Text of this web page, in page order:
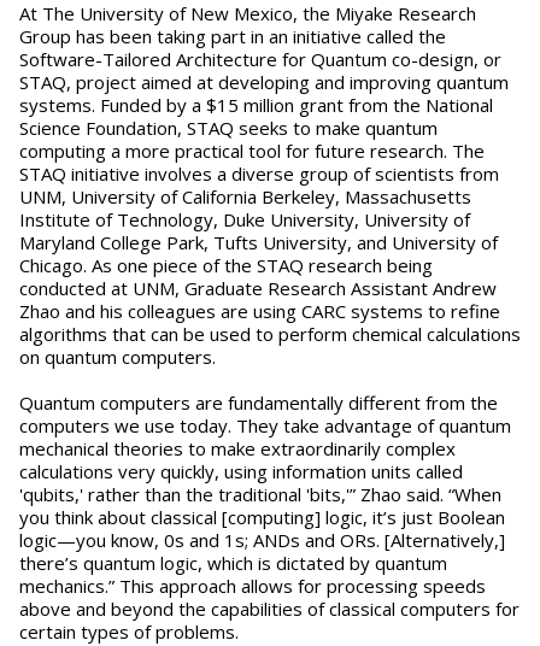
At The University of New Mexico, the Miyake Research
Group has been taking part in an initiative called the
Software-Tailored Architecture for Quantum co-design, or
STAQ, project aimed at developing and improving quantum
systems. Funded by a $15 million grant from the National
Science Foundation, STAQ seeks to make quantum
computing a more practical tool for future research. The
STAQ initiative involves a diverse group of scientists from
UNM, University of California Berkeley, Massachusetts
Institute of Technology, Duke University, University of
Maryland College Park, Tufts University, and University of
Chicago. As one piece of the STAQ research being
conducted at UNM, Graduate Research Assistant Andrew
Zhao and his colleagues are using CARC systems to refine
algorithms that can be used to perform chemical calculations
on quantum computers.
Quantum computers are fundamentally different from the
computers we use today. They take advantage of quantum
mechanical theories to make extraordinarily complex
calculations very quickly, using information units called
'qubits,' rather than the traditional 'bits,'” Zhao said. “When
you think about classical [computing] logic, it’s just Boolean
logic—you know, 0s and 1s; ANDs and ORs. [Alternatively,]
there’s quantum logic, which is dictated by quantum
mechanics.” This approach allows for processing speeds
above and beyond the capabilities of classical computers for
certain types of problems.